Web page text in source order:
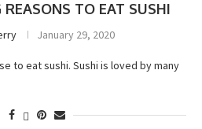
REASONS TO EAT SUSHI
January 29, 2020
to eat sushi. Sushi is loved by many